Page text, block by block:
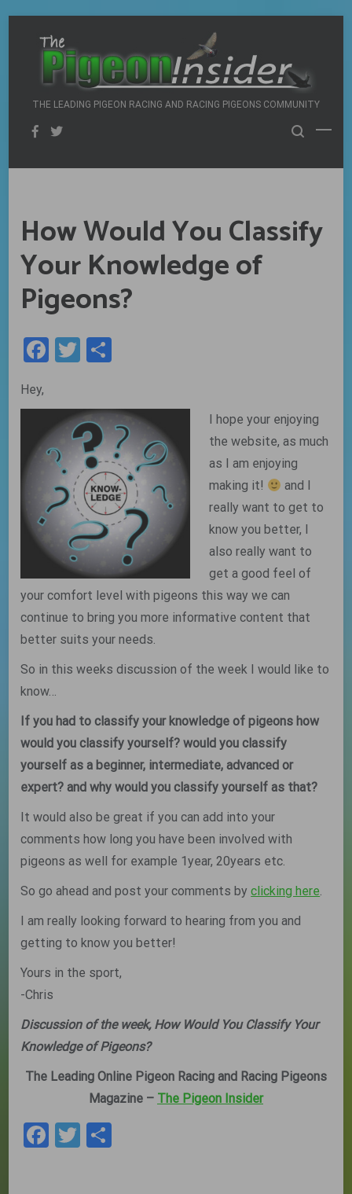
content
THE LEADING PIGEON RACING AND RACING PIGEONS COMMUNITY
How Would You Classify
Your Knowledge of
Pigeons?
Facebook
Twitter
Hey,
I hope your enjoying
the website, as much
as I am enjoying
making it!
and I
really want to get to
know you better, I
also really want to
get a good feel of
your comfort level with pigeons this way we can
continue to bring you more informative content that
better suits your needs.
So in this weeks discussion of the week I would like to
know…
If you had to classify your knowledge of pigeons how
would you classify yourself? would you classify
yourself as a beginner, intermediate, advanced or
expert? and why would you classify yourself as that?
It would also be great if you can add into your
comments how long you have been involved with
pigeons as well for example 1year, 20years etc.
So go ahead and post your comments byclicking here.
I am really looking forward to hearing from you and
getting to know you better!
Yours in the sport,
-Chris
Discussion of the week, How Would You Classify Your
Knowledge of Pigeons?
The Leading Online Pigeon Racing and Racing Pigeons
Magazine – The Pigeon Insider
Facebook
Twitter